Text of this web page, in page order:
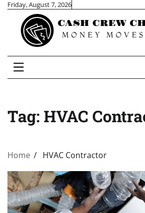
Skip
content
Friday, August 7, 2026
Tag: HVAC
Home HVAC Contractor